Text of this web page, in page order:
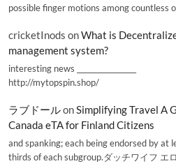
possible finger motions among countless
cricketInods onWhat is
management system?
interesting news _________________
http://mytopspin.shop/
ラブドールonSimplifying Travel A
Canada eTA for Finland Citizens
and spanking; each being endorsed by at
thirds of each subgroup.ダッチワイフ エ